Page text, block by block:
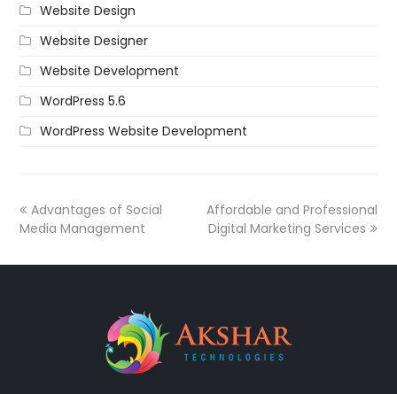
Website Design
Website Designer
Website Development
WordPress 5.6
WordPress Website Development
Advantages of Social
Media Management
Affordable and Professional
Digital Marketing Services